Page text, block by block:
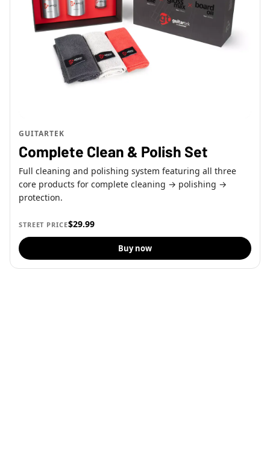
GUITARTEK
Complete Clean & Polish Set
Full cleaning and polishing system featuring all three
core products for complete cleaning → polishing →
protection.
STREET PRICE$29.99
Buy now